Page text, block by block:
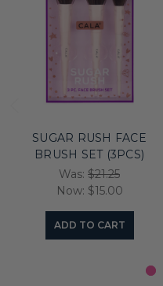
SUGAR RUSH FACE
BRUSH SET (3PCS)
Was: $21.25
Now: $15.00
ADD TO CART